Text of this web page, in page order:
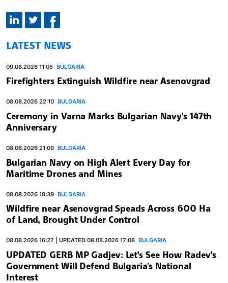
LATEST NEWS
09.08.2026 11:05 BULGARIA
Firefighters Extinguish Wildfire near Asenovgrad
08.08.2026 22:10 BULGARIA
Ceremony in Varna Marks Bulgarian Navy's 147th
Anniversary
08.08.2026 21:09 BULGARIA
Bulgarian Navy on High Alert Every Day for
Maritime Drones and Mines
08.08.2026 18:39 BULGARIA
Wildfire near Asenovgrad Speads Across 600 Ha
of Land, Brought Under Control
08.08.2026 16:27 | UPDATED 08.08.2026 17:08 BULGARIA
UPDATED GERB MP Gadjev: Let’s See How Radev’s
Government Will Defend Bulgaria's National
Interest